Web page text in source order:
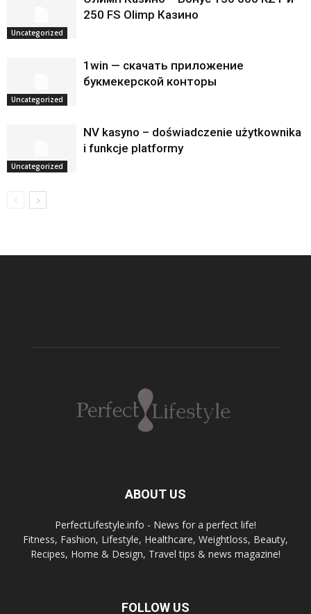
Uncategorized
250 FS Olimp Казино
Uncategorized
1win — скачать приложение
букмекерской конторы
Uncategorized
NV kasyno – doświadczenie użytkownika
i funkcje platformy
ABOUT US
PerfectLifestyle.info - News for a perfect life!
Fitness, Fashion, Lifestyle, Healthcare, Weightloss, Beauty,
Recipes, Home & Design, Travel tips & news magazine!
FOLLOW US